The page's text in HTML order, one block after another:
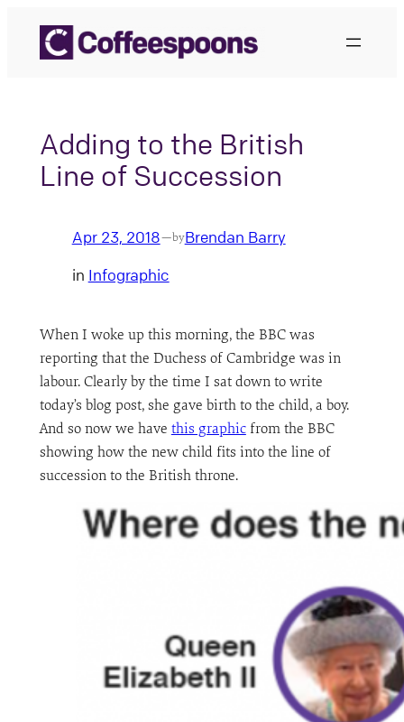
content
Adding to the British
Line of Succession
Apr 23, 2018—byBrendan Barry
in Infographic
When I woke up this morning, the BBC was
reporting that the Duchess of Cambridge was in
labour. Clearly by the time I sat down to write
today’s blog post, she gave birth to the child, a boy.
And so now we have this graphicfrom the BBC
showing how the new child fits into the line of
succession to the British throne.